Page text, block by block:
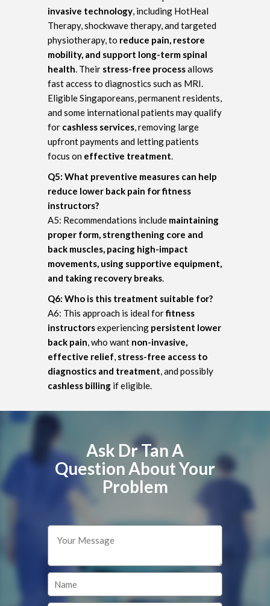
invasive technology , including HotHeal
Therapy, shockwave therapy, and targeted
physiotherapy, to reduce pain, restore
mobility, and support long-term spinal
health . Their stress-free processallows
fast access to diagnostics such as MRI.
Eligible Singaporeans, permanent residents,
and some international patients may qualify
for cashless services , removing large
upfront payments and letting patients
focus on effective treatment
Q5: What preventive measures can help
reduce lower back pain for fitness
instructors?
A5: Recommendations include maintaining
proper form, strengthening core and
back muscles, pacing high-impact
movements, using supportive equipment,
and taking recovery breaks
Q6: Who is this treatment suitable for?
A6: This approach is ideal forfitness
instructorsexperiencing persistent lower
back pain , who want non-invasive,
effective relief stress-free access to
diagnostics and treatment , and possibly
cashless billing if eligible.
Ask Dr Tan A
Question About Your
Problem